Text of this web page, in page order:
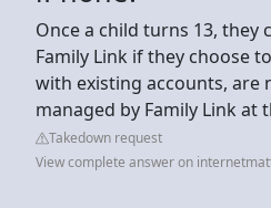
Once a child turns 13, they
Family Link if they choose
with existing accounts, are
managed by Family Link at
Takedown request
View complete answer on